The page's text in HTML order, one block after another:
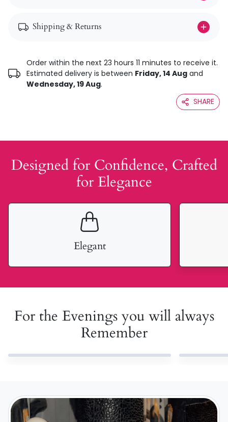
Shipping & Returns
Order within the next 23 hours 11 minutes to receive it.
Estimated delivery is between Friday, 14 Aug and
Wednesday, 19 Aug.
SHARE
Designed for Confidence, Crafted
for Elegance
Elegant
For the Evenings you will always
Remember